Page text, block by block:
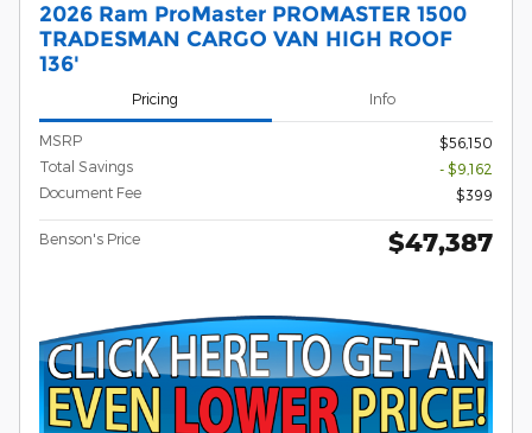
2026 Ram ProMaster PROMASTER 1500
TRADESMAN CARGO VAN HIGH ROOF
136'
Pricing Info
MSRP
$56,150
Total Savings
- $9,162
Document Fee
$399
Benson's Price $47,387